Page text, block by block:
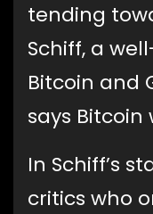
tending
Schiff, a
Bitcoin and
says Bitcoin
In Schiff’s
critics who